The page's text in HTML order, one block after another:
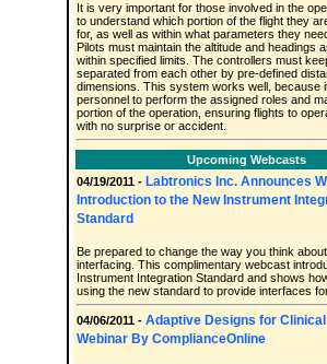
It is very important for those involved in the
to understand which portion of the flight they
for, as well as within what parameters they
Pilots must maintain the altitude and headings
within specified limits. The controllers must
separated from each other by pre-defined
dimensions. This system works well, because
personnel to perform the assigned roles and
portion of the operation, ensuring flights to
with no surprise or accident.
Upcoming Webcasts
04/19/2011 - Labtronics Inc. Announces
Introduction to the New Instrument
Standard
Be prepared to change the way you think
interfacing. This complimentary webcast
Instrument Integration Standard and shows
using the new standard to provide interfaces
04/06/2011 - Adaptive Designs for
Webinar By ComplianceOnline